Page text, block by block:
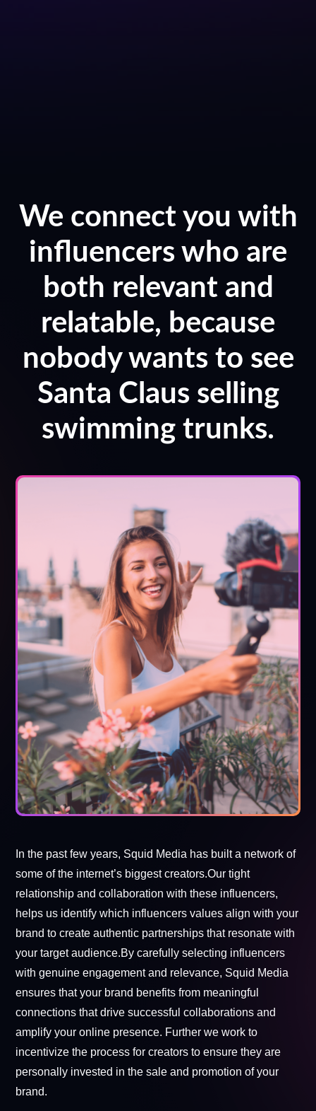
We connect you with
influencers who are
both relevant and
relatable, because
nobody wants to see
Santa Claus selling
swimming trunks.
In the past few years, Squid Media has built a network of
some of the internet’s biggest creators.Our tight
relationship and collaboration with these influencers,
helps us identify which influencers values align with your
brand to create authentic partnerships that resonate with
your target audience.By carefully selecting influencers
with genuine engagement and relevance, Squid Media
ensures that your brand benefits from meaningful
connections that drive successful collaborations and
amplify your online presence. Further we work to
incentivize the process for creators to ensure they are
personally invested in the sale and promotion of your
brand.